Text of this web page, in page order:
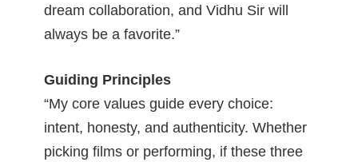
dream collaboration, and Vidhu Sir will
always be a favorite.”
Guiding Principles
“My core values guide every choice:
intent, honesty, and authenticity. Whether
picking films or performing, if these three